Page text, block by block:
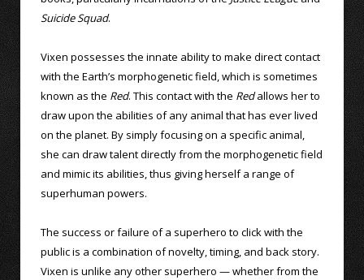
Suicide Squad.
Vixen possesses the innate ability to make direct contact
with the Earth’s morphogenetic field, which is sometimes
known as the Red. This contact with the Redallows her to
draw upon the abilities of any animal that has ever lived
on the planet. By simply focusing on a specific animal,
she can draw talent directly from the morphogenetic field
and mimic its abilities, thus giving herself a range of
superhuman powers.
The success or failure of a superhero to click with the
public is a combination of novelty, timing, and back story.
Vixen is unlike any other superhero — whether from the